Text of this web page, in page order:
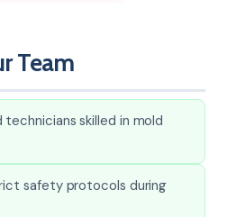
Team
skilled in mold
safety protocols during